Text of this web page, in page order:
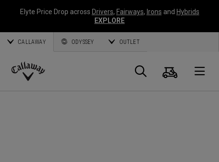
Elyte Price Drop across Drivers, Fairways, Irons and Hybrids
EXPLORE
CALLAWAY ODYSSEY OUTLET
Callaway
Search
Cart